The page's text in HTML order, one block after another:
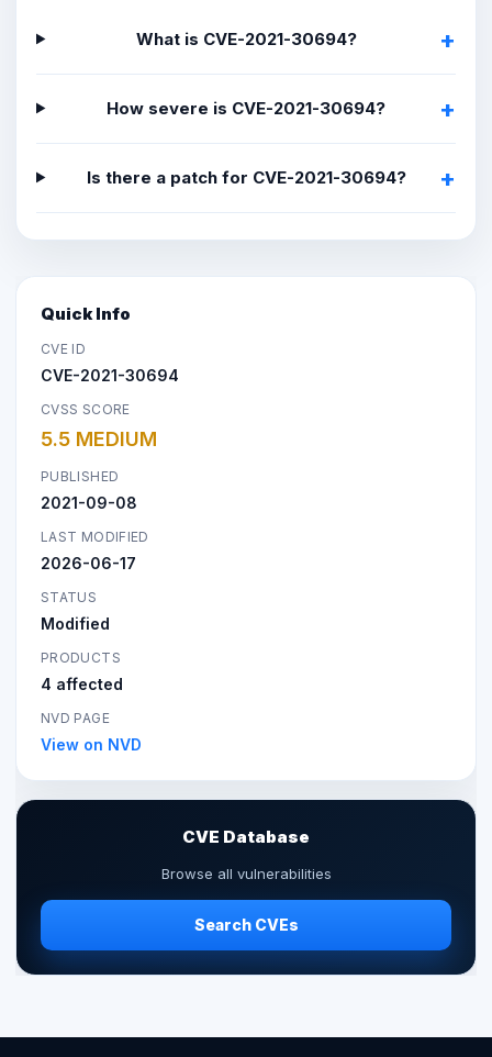
What is CVE-2021-30694?
How severe is CVE-2021-30694?
Is there a patch for CVE-2021-30694?
Quick Info
CVE ID
CVE-2021-30694
CVSS SCORE
5.5 MEDIUM
PUBLISHED
2021-09-08
LAST MODIFIED
2026-06-17
STATUS
Modified
PRODUCTS
4 affected
NVD PAGE
View on NVD
CVE Database
Browse all vulnerabilities
Search CVEs